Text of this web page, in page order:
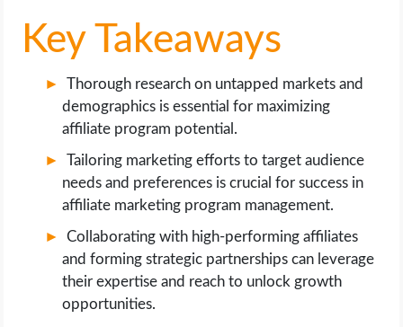
WEB HOSTING
WEB DEVELOPMENT
WRITE FOR US
Key Takeaways
Thorough research on untapped markets and
demographics is essential for maximizing
affiliate program potential.
Tailoring marketing efforts to target audience
needs and preferences is crucial for success in
affiliate marketing program management.
Collaborating with high-performing affiliates
and forming strategic partnerships can leverage
their expertise and reach to unlock growth
opportunities.